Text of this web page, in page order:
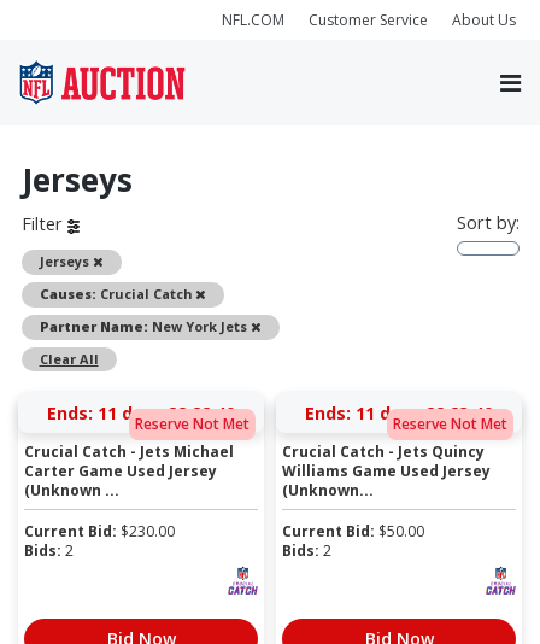
NFL.COM Customer Service About Us
Jerseys
Filter
Jerseys
Remove
Causes: Crucial Catch
Remove
Partner Name: New York Jets
Remove
Clear All
Sort by:
Reserve Not Met
Ends: 11 days 22:22:39
Crucial Catch - Jets Michael
Carter Game Used Jersey
(Unknown ...
Current Bid: $230.00
Bids: 2
Bid Now
Reserve Not Met
Ends: 11 days 22:23:39
Crucial Catch - Jets Quincy
Williams Game Used Jersey
(Unknown...
Current Bid: $50.00
Bids: 2
Bid Now